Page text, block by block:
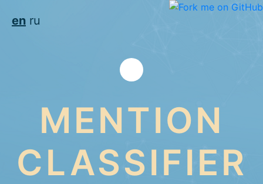
en ru
MENTION
CLASSIFIER